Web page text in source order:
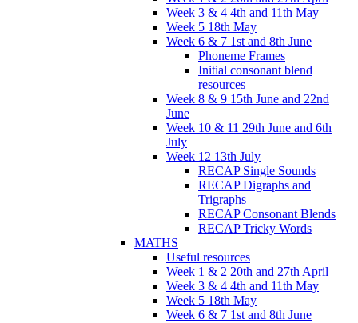
Week 3 & 4 4th and 11th May
Week 5 18th May
Week 6 & 7 1st and 8th June
Phoneme Frames
Initial consonant blend
resources
Week 8 & 9 15th June and 22nd
June
Week 10 & 11 29th June and 6th
July
Week 12 13th July
RECAP Single Sounds
RECAP Digraphs and
Trigraphs
RECAP Consonant Blends
RECAP Tricky Words
MATHS
Useful resources
Week 1 & 2 20th and 27th April
Week 3 & 4 4th and 11th May
Week 5 18th May
Week 6 & 7 1st and 8th June